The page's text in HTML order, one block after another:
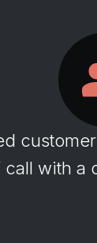
with a